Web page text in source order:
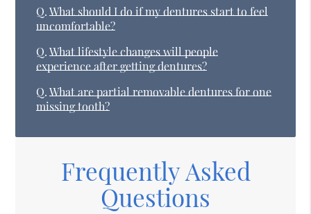
Q. What should I do if my dentures start to feel
uncomfortable?
Q. What lifestyle changes will people
experience after getting dentures?
Q. What are partial removable dentures for one
missing tooth?
Frequently Asked
Questions